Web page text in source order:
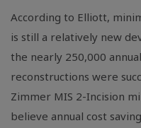
According to Elliott,
is still a relatively new
the nearly 250,000
reconstructions were
Zimmer MIS 2-Incision
believe annual cost